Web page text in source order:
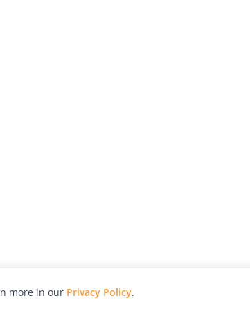
more in our Privacy Policy.